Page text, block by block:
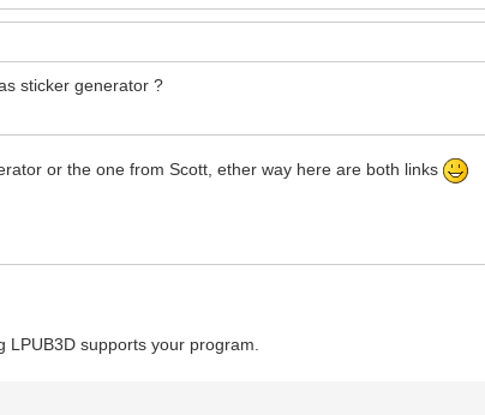
sticker generator ?
or the one from Scott, ether way here are both links
supports your program.